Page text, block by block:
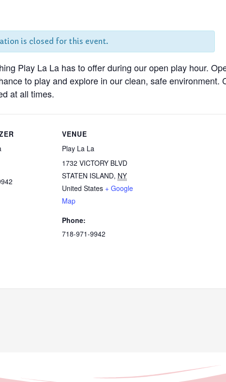
is closed for this event.
Play La La has to offer during our open play hour.
to play and explore in our clean, safe environment.
at all times.
VENUE
Play La La
1732 VICTORY BLVD
STATEN ISLAND, NY
United States + Google
Map
Phone:
718-971-9942